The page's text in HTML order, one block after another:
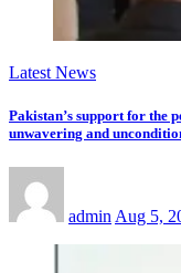
Latest News
Pakistan’s support for the
unwavering and
admin Aug 5,